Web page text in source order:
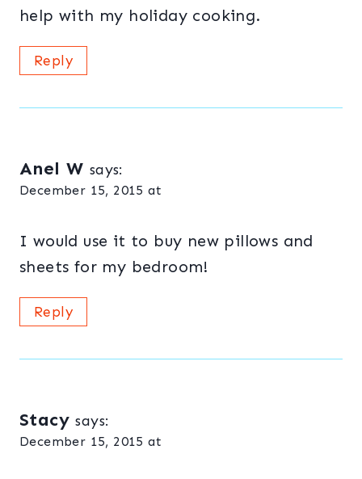
help with my holiday cooking.
Reply
Anel W says:
December 15, 2015 at
I would use it to buy new pillows and
sheets for my bedroom!
Reply
Stacy says:
December 15, 2015 at